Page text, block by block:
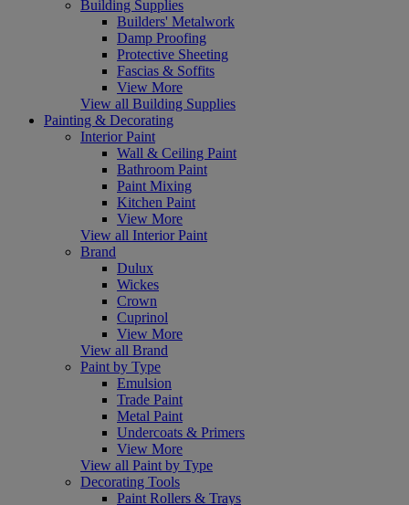
Building Supplies
Builders' Metalwork
Damp Proofing
Protective Sheeting
Fascias & Soffits
View More
View all Building Supplies
Painting & Decorating
Interior Paint
Wall & Ceiling Paint
Bathroom Paint
Paint Mixing
Kitchen Paint
View More
View all Interior Paint
Brand
Dulux
Wickes
Crown
Cuprinol
View More
View all Brand
Paint by Type
Emulsion
Trade Paint
Metal Paint
Undercoats & Primers
View More
View all Paint by Type
Decorating Tools
Paint Rollers & Trays